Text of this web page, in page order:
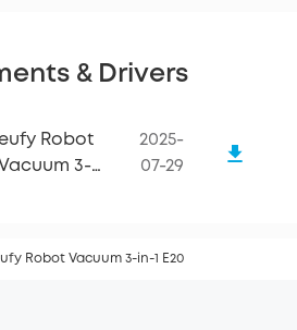
& Drivers
Robot
Vacuum 3-
2025-
07-29
Robot Vacuum 3-in-1 E20